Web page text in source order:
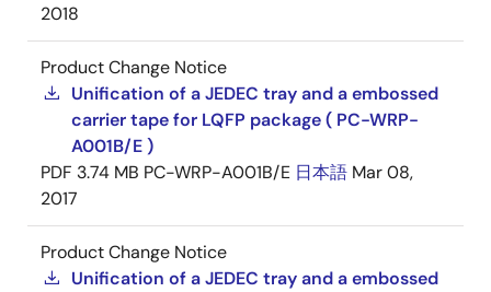
2018
Product Change Notice
Unification of a JEDEC tray and a embossed
carrier tape for LQFP package ( PC-WRP-
A001B/E )
PDF 3.74 MB PC-WRP-A001B/E 日本語 Mar 08,
2017
Product Change Notice
Unification of a JEDEC tray and a embossed